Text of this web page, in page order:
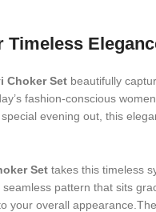
Choker Set beautifully
fashion-conscious
evening out, this
Set takes this timeless
pattern that sits
overall